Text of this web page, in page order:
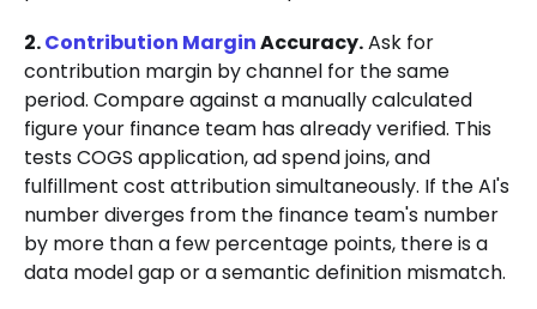
2.Contribution MarginAccuracy.Ask for
contribution margin by channel for the same
period. Compare against a manually calculated
figure your finance team has already verified. This
tests COGS application, ad spend joins, and
fulfillment cost attribution simultaneously. If the AI's
number diverges from the finance team's number
by more than a few percentage points, there is a
data model gap or a semantic definition mismatch.